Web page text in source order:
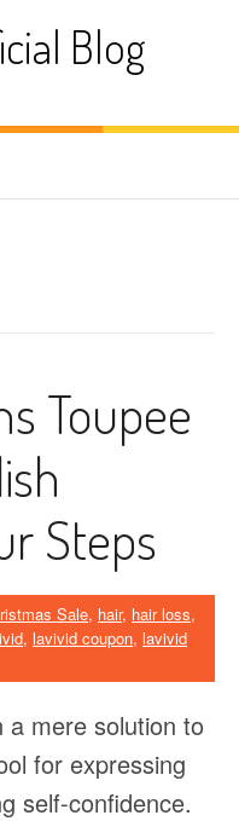
Blog
Toupee
Steps
Sale, hair, hair loss,
, lavivid coupon, lavivid
a mere solution to
for expressing
self-confidence.